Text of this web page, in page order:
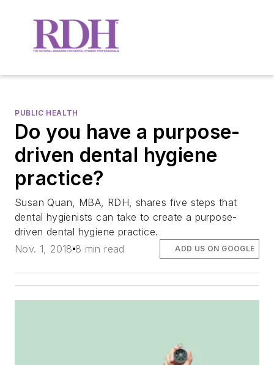
PUBLIC HEALTH
Do you have a purpose-
driven dental hygiene
practice?
Susan Quan, MBA, RDH, shares five steps that
dental hygienists can take to create a purpose-
driven dental hygiene practice.
Nov. 1, 2018 8 min read ADD US ON GOOGLE